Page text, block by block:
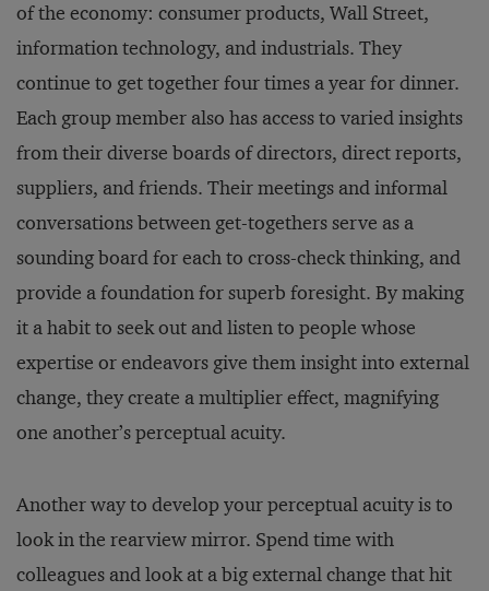
of the economy: consumer products, Wall Street,
information technology, and industrials. They
continue to get together four times a year for dinner.
Each group member also has access to varied insights
from their diverse boards of directors, direct reports,
suppliers, and friends. Their meetings and informal
conversations between get-togethers serve as a
sounding board for each to cross-check thinking, and
provide a foundation for superb foresight. By making
it a habit to seek out and listen to people whose
expertise or endeavors give them insight into external
change, they create a multiplier effect, magnifying
one another’s perceptual acuity.
Another way to develop your perceptual acuity is to
look in the rearview mirror. Spend time with
colleagues and look at a big external change that hit